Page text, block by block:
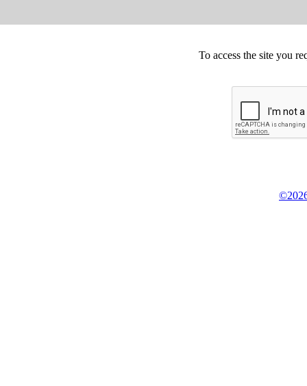
To access the site you